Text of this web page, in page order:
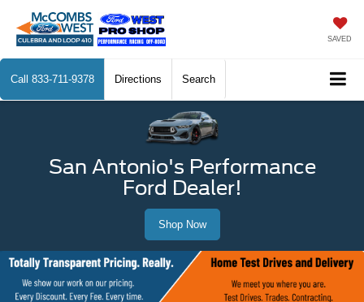
SAVED
Call 833-711-9378 Directions Search
San Antonio's Performance
Ford Dealer!
Shop Now